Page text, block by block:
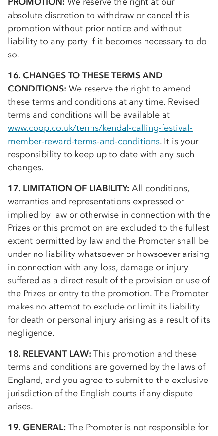
absolute discretion to withdraw or cancel this
promotion without prior notice and without
liability to any party if it becomes necessary to do
so.
16. CHANGES TO THESE TERMS AND
CONDITIONS: We reserve the right to amend
these terms and conditions at any time. Revised
terms and conditions will be available at
www.coop.co.uk/terms/kendal-calling-festival-
member-reward-terms-and-conditions. It is your
responsibility to keep up to date with any such
changes.
17. LIMITATION OF LIABILITY: All conditions,
warranties and representations expressed or
implied by law or otherwise in connection with the
Prizes or this promotion are excluded to the fullest
extent permitted by law and the Promoter shall be
under no liability whatsoever or howsoever arising
in connection with any loss, damage or injury
suffered as a direct result of the provision or use of
the Prizes or entry to the promotion. The Promoter
makes no attempt to exclude or limit its liability
for death or personal injury arising as a result of its
negligence.
18. RELEVANT LAW: This promotion and these
terms and conditions are governed by the laws of
England, and you agree to submit to the exclusive
jurisdiction of the English courts if any dispute
arises.
19. GENERAL: The Promoter is not responsible for